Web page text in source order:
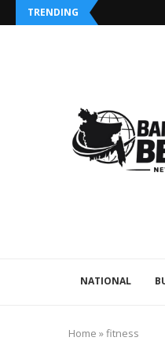
TRENDING
NATIONAL
Home »fitness